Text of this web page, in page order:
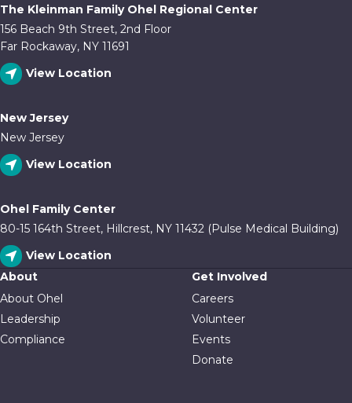
The Kleinman Family Ohel Regional Center
156 Beach 9th Street, 2nd Floor
Far Rockaway, NY 11691
View Location
New Jersey
New Jersey
View Location
Ohel Family Center
80-15 164th Street, Hillcrest, NY 11432 (Pulse Medical Building)
View Location
About
About Ohel
Leadership
Compliance
Get Involved
Careers
Volunteer
Events
Donate